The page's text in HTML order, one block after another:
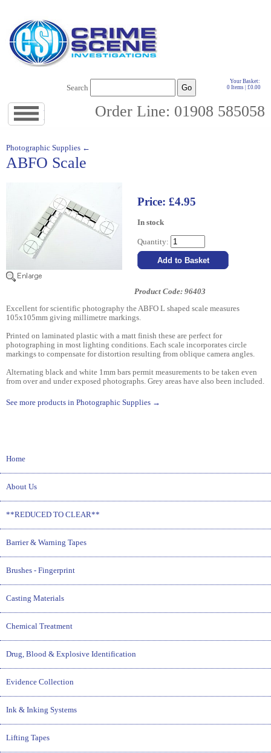
Your Basket:
0 Items | £0.00
Search
Order Line: 01908 585058
navigation
Photographic Supplies ←
ABFO Scale
Price: £4.95
In stock
Quantity:
Product Code: 96403
Excellent for scientific photography the ABFO L shaped scale measures
105x105mm giving millimetre markings.
Printed on laminated plastic with a matt finish these are perfect for
photographing in most lighting conditions. Each scale incorporates circle
markings to compensate for distortion resulting from oblique camera angles.
Alternating black and white 1mm bars permit measurements to be taken even
from over and under exposed photographs. Grey areas have also been included.
See more products in Photographic Supplies →
Home
About Us
**REDUCED TO CLEAR**
Barrier & Warning Tapes
Brushes - Fingerprint
Casting Materials
Chemical Treatment
Drug, Blood & Explosive Identification
Evidence Collection
Ink & Inking Systems
Lifting Tapes